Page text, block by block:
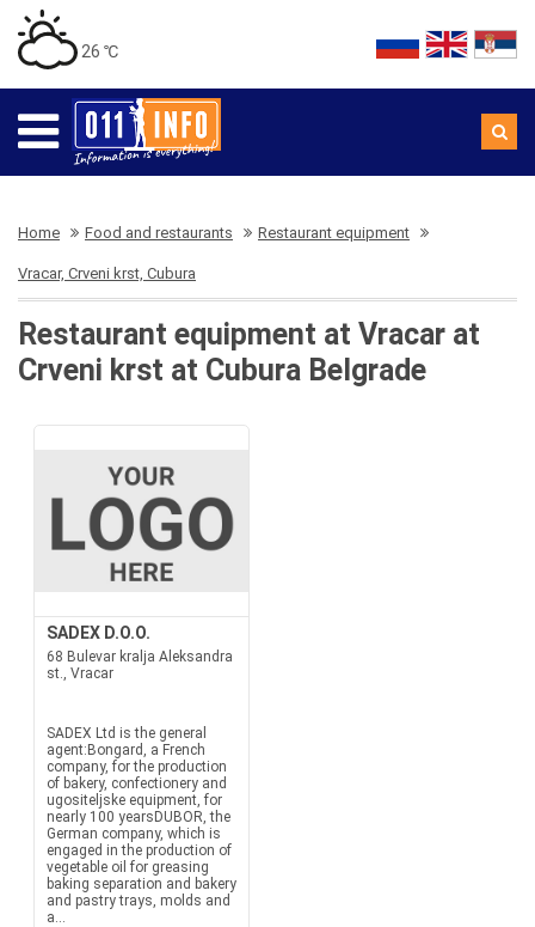
26 ℃
Home Food and restaurants Restaurant equipment
Vracar, Crveni krst, Cubura
Restaurant equipment at Vracar at
Crveni krst at Cubura Belgrade
SADEX D.O.O.
68 Bulevar kralja Aleksandra
st., Vracar
SADEX Ltd is the general
agent:Bongard, a French
company, for the production
of bakery, confectionery and
ugositeljske equipment, for
nearly 100 yearsDUBOR, the
German company, which is
engaged in the production of
vegetable oil for greasing
baking separation and bakery
and pastry trays, molds and
a...